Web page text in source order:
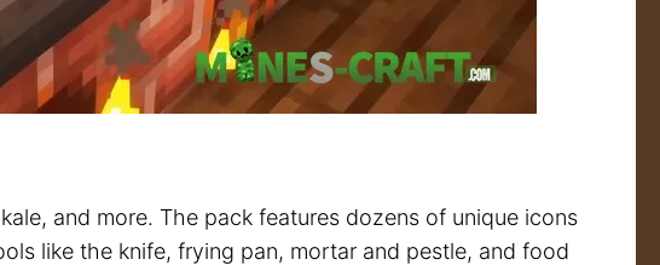
and more. The pack features dozens of unique icons
like the knife, frying pan, mortar and pestle, and food